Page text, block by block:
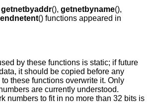
getnetbyaddr(), getnetbyname(),
endnetent() functions appeared in
by these functions is static; if future
it should be copied before any
these functions overwrite it. Only
are currently understood.
numbers to fit in no more than 32 bits is